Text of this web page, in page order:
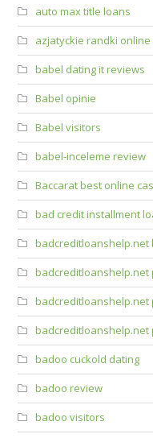
auto max title loans
azjatyckie randki online
babel dating it reviews
Babel opinie
Babel visitors
babel-inceleme review
Baccarat best online
bad credit installment
badcreditloanshelp.net
badcreditloanshelp.net
badcreditloanshelp.net
badcreditloanshelp.net
badoo cuckold dating
badoo review
badoo visitors